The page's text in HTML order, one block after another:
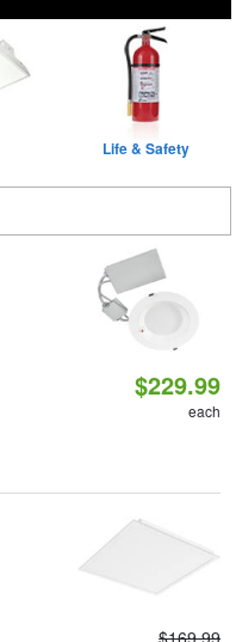
Life & Safety
$229.99
each
$169.99